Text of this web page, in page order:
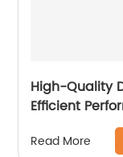
High-Quality
Efficient
Read More